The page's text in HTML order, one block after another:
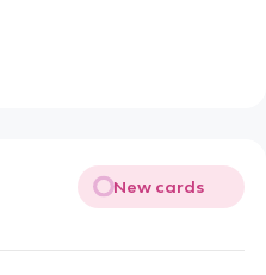
New cards